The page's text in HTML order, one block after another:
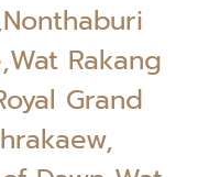
Rakang
Grand